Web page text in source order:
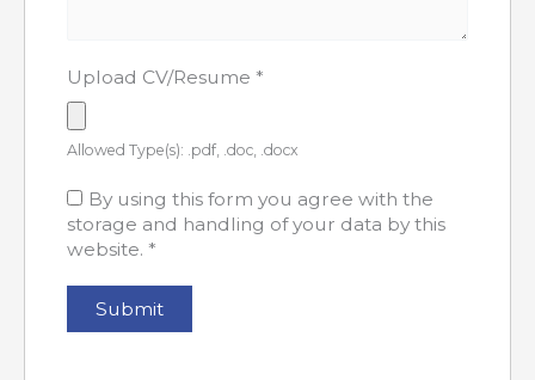
Upload CV/Resume *
Allowed Type(s): .pdf, .doc, .docx
By using this form you agree with the
storage and handling of your data by this
website. *